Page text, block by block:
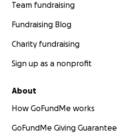
Team fundraising
Fundraising Blog
Charity fundraising
Sign up as a nonprofit
About
How GoFundMe works
GoFundMe Giving Guarantee